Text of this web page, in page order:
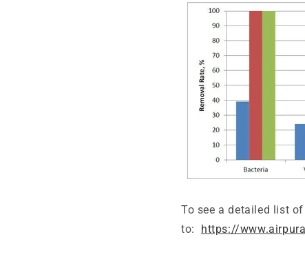
To see adetailed list of
to: https://